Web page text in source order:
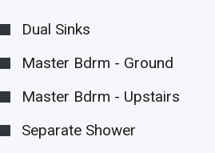
Dual Sinks
Master Bdrm - Ground
Master Bdrm - Upstairs
Separate Shower